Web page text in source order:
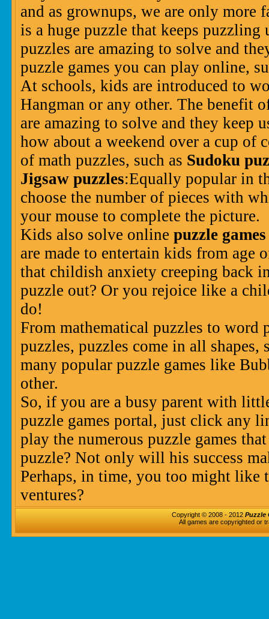
and as grownups, we are only
is a huge puzzle that keeps puzzling
puzzles are amazing to solve and
puzzle games you can play online,
At schools, kids are introduced to
Hangman or any other. The benefit
are amazing to solve and they keep
how about a weekend over a cup of
of math puzzles, such as Sudoku
Jigsaw puzzles:Equally popular in
choose the number of pieces with
your mouse to complete the picture.
Kids also solve online puzzle games
are made to entertain kids from age
that childish anxiety creeping back
puzzle out? Or you rejoice like a
do!
From mathematical puzzles to word
puzzles, puzzles come in all
many popular puzzle games like
other.
So, if you are a busy parent with
puzzle games portal, just click any
play the numerous puzzle games
puzzle? Not only will his success
Perhaps, in time, you too might
ventures?
Copyright © 2008 - 2012 Puzzle
All games are copyrighted or